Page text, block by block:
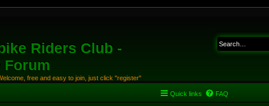
Riders Club -
Forum
free and easy to join, just click "register"
Quick links FAQ